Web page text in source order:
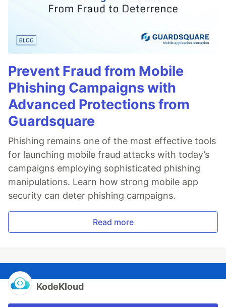
Prevent Fraud from Mobile
Phishing Campaigns with
Advanced Protections from
Guardsquare
Phishing remains one of the most effective tools
for launching mobile fraud attacks with today’s
campaigns employing sophisticated phishing
manipulations. Learn how strong mobile app
security can deter phishing campaigns.
Read more
KodeKloud